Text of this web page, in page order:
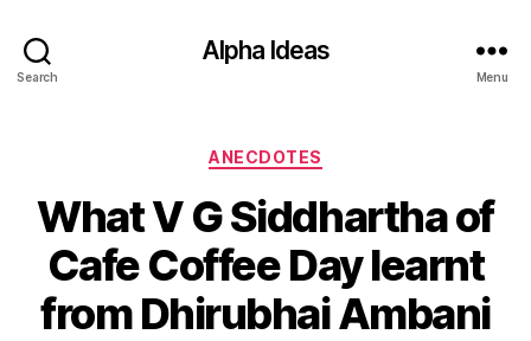
Search
Alpha Ideas
Menu
Categories
ANECDOTES
What V G Siddhartha of
Cafe Coffee Day learnt
from Dhirubhai Ambani